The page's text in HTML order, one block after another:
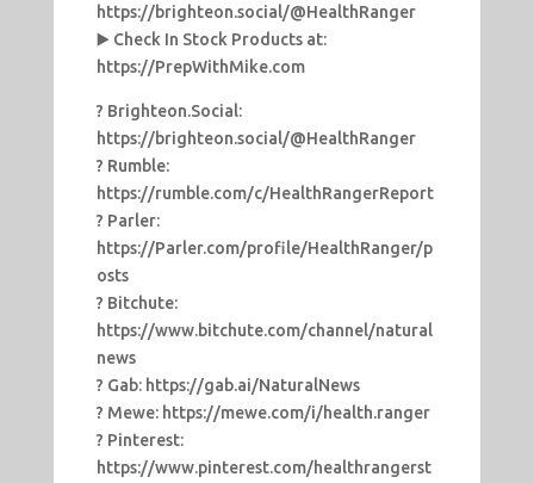
https://brighteon.social/@HealthRanger
▶️ Check In Stock Products at:
https://PrepWithMike.com
? Brighteon.Social:
https://brighteon.social/@HealthRanger
? Rumble:
https://rumble.com/c/HealthRangerReport
? Parler:
https://Parler.com/profile/HealthRanger/p
osts
? Bitchute:
https://www.bitchute.com/channel/natural
news
? Gab: https://gab.ai/NaturalNews
? Mewe: https://mewe.com/i/health.ranger
? Pinterest:
https://www.pinterest.com/healthrangerst